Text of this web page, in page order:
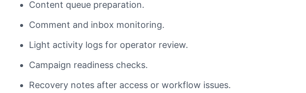
Content queue preparation.
Comment and inbox monitoring.
Light activity logs for operator review.
Campaign readiness checks.
Recovery notes after access or workflow issues.